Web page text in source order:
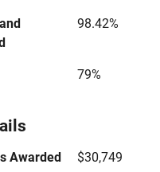
98.42%
79%
Awarded $30,749